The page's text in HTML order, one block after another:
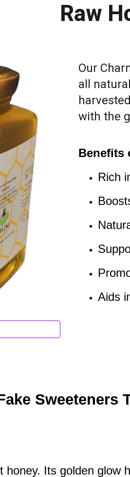
Raw
Our
all
with the
Benefits
Rich
Aids
honey. Its golden